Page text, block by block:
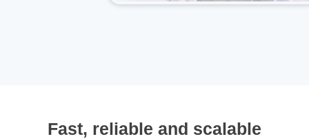
Fast, reliable and scalable